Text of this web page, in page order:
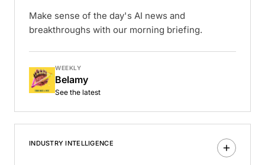
Make sense of the day's AI news and
breakthroughs with our morning briefing.
WEEKLY
Belamy
See the latest
INDUSTRY INTELLIGENCE